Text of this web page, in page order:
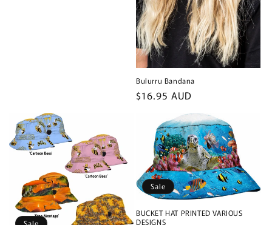
Bulurru Bandana
Regular
$16.95 AUD
Sale
BUCKET HAT PRINTED VARIOUS
DESIGNS